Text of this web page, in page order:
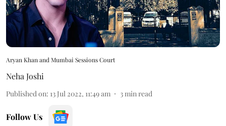
Aryan Khan and Mumbai Sessions Court
Neha Joshi
Published on: 13 Jul 2022, 11:49 am 3 min read
Follow Us